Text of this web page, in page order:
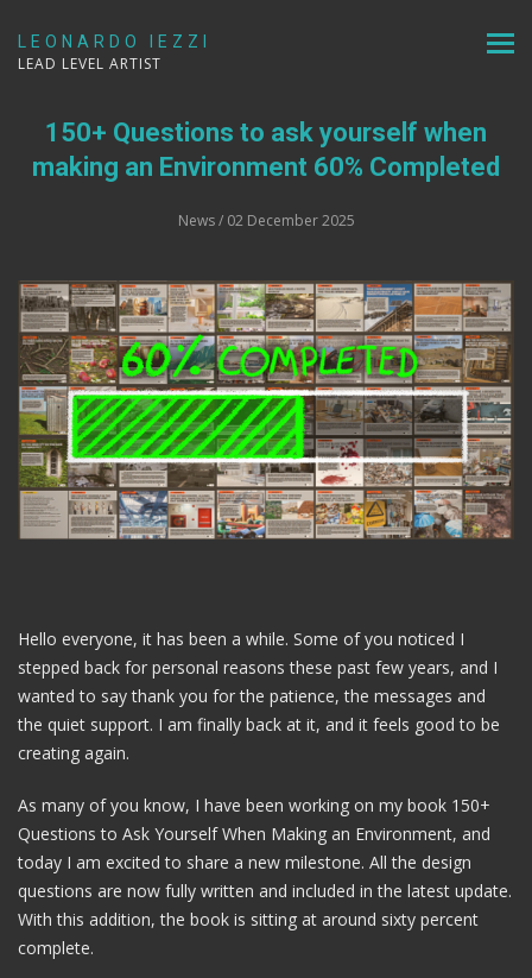
LEONARDO IEZZI
LEAD LEVEL ARTIST
150+ Questions to ask yourself when
making an Environment 60% Completed
News/ 02 December 2025
Hello everyone, it has been a while. Some of you noticed I
stepped back for personal reasons these past few years, and I
wanted to say thank you for the patience, the messages and
the quiet support. I am finally back at it, and it feels good to be
creating again.
As many of you know, I have been working on my book 150+
Questions to Ask Yourself When Making an Environment, and
today I am excited to share a new milestone. All the design
questions are now fully written and included in the latest update.
With this addition, the book is sitting at around sixty percent
complete.